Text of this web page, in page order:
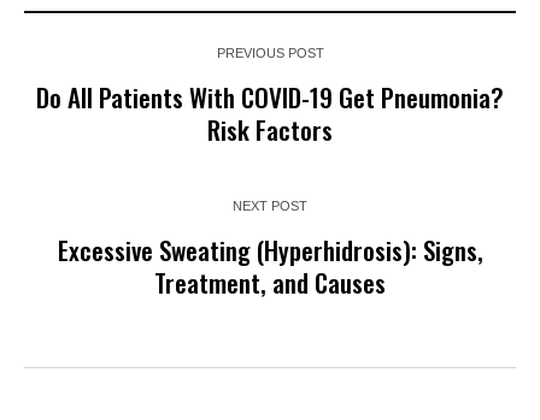
PREVIOUS POST
Do All Patients With COVID-19 Get Pneumonia?
Risk Factors
NEXT POST
Excessive Sweating (Hyperhidrosis): Signs,
Treatment, and Causes